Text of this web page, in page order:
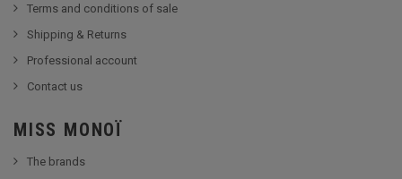
Terms and conditions of sale
Shipping & Returns
Professional account
Contact us
MISS MONOÏ
The brands